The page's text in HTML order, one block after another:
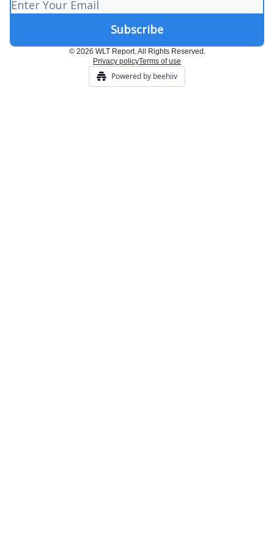
© 2026 WLT Report. All Rights Reserved.
Privacy policyTerms of use
Powered by beehiiv